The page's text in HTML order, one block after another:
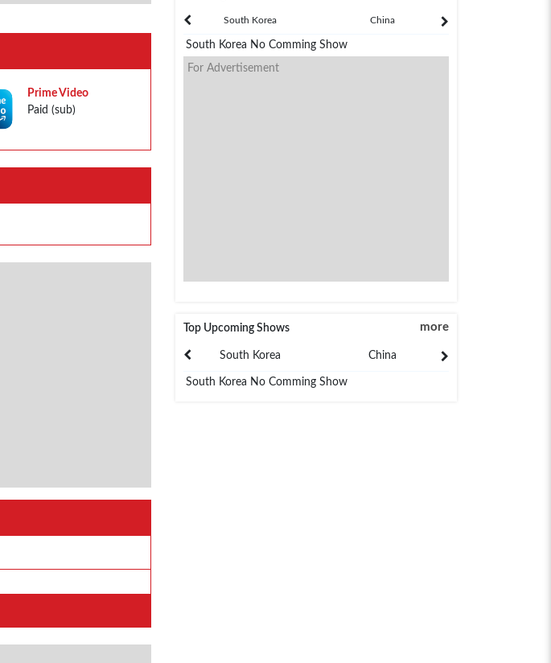
Prime Video
Paid (sub)
South Korea China
South Korea No Comming Show
For Advertisement
Top Upcoming Shows more
South Korea China
South Korea No Comming Show